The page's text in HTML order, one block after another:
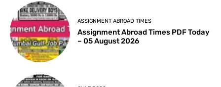
ASSIGNMENT ABROAD TIMES
Assignment Abroad Times PDF Today
– 05 August 2026